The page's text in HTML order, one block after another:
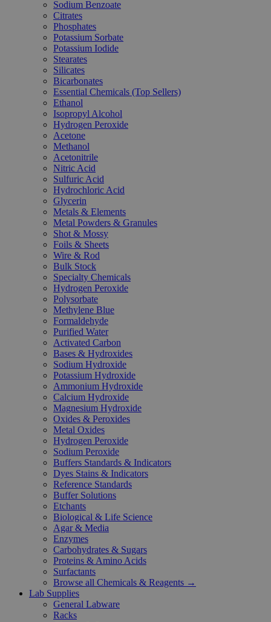
Sodium Benzoate
Citrates
Phosphates
Potassium Sorbate
Potassium Iodide
Stearates
Silicates
Bicarbonates
Essential Chemicals (Top Sellers)
Ethanol
Isopropyl Alcohol
Hydrogen Peroxide
Acetone
Methanol
Acetonitrile
Nitric Acid
Sulfuric Acid
Hydrochloric Acid
Glycerin
Metals & Elements
Metal Powders & Granules
Shot & Mossy
Foils & Sheets
Wire & Rod
Bulk Stock
Specialty Chemicals
Hydrogen Peroxide
Polysorbate
Methylene Blue
Formaldehyde
Purified Water
Activated Carbon
Bases & Hydroxides
Sodium Hydroxide
Potassium Hydroxide
Ammonium Hydroxide
Calcium Hydroxide
Magnesium Hydroxide
Oxides & Peroxides
Metal Oxides
Hydrogen Peroxide
Sodium Peroxide
Buffers Standards & Indicators
Dyes Stains & Indicators
Reference Standards
Buffer Solutions
Etchants
Biological & Life Science
Agar & Media
Enzymes
Carbohydrates & Sugars
Proteins & Amino Acids
Surfactants
Browse all Chemicals & Reagents →
Lab Supplies
General Labware
Racks